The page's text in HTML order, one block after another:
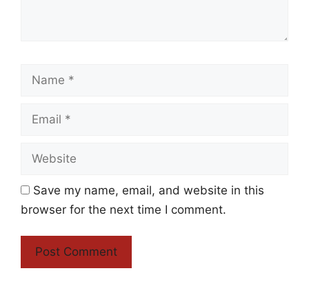
Save my name, email, and website in this
browser for the next time I comment.